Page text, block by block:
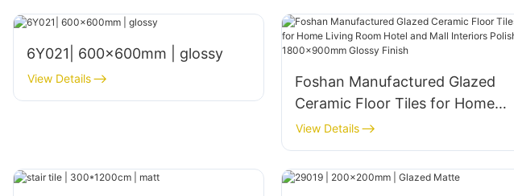
6Y021| 600x600mm | glossy
View Details
Foshan Manufactured Glazed
Ceramic Floor Tiles for Home
Living Room Hotel and Mall
Interiors Polished 1800x900mm
Glossy Finish
View Details